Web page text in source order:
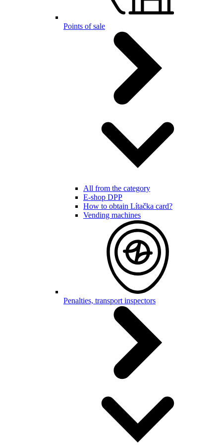
Points of sale
All from the category
E-shop DPP
How to obtain Lítačka card?
Vending machines
Penalties, transport inspectors